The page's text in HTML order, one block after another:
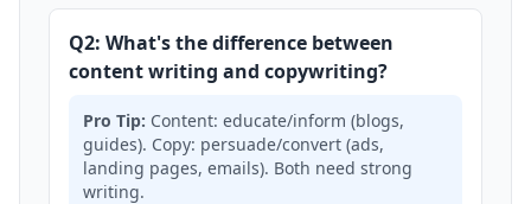
Q2: What's the difference between
content writing and copywriting?
Pro Tip: Content: educate/inform (blogs,
guides). Copy: persuade/convert (ads,
landing pages, emails). Both need strong
writing.